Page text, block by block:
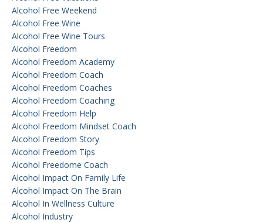
Alcohol Free Weekend
Alcohol Free Wine
Alcohol Free Wine Tours
Alcohol Freedom
Alcohol Freedom Academy
Alcohol Freedom Coach
Alcohol Freedom Coaches
Alcohol Freedom Coaching
Alcohol Freedom Help
Alcohol Freedom Mindset Coach
Alcohol Freedom Story
Alcohol Freedom Tips
Alcohol Freedome Coach
Alcohol Impact On Family Life
Alcohol Impact On The Brain
Alcohol In Wellness Culture
Alcohol Industry